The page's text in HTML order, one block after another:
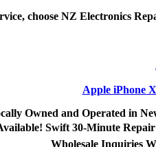
choose NZ Electronics
Apple iPhone
Owned and Operated in
Swift 30-Minute
Wholesale Inquiries